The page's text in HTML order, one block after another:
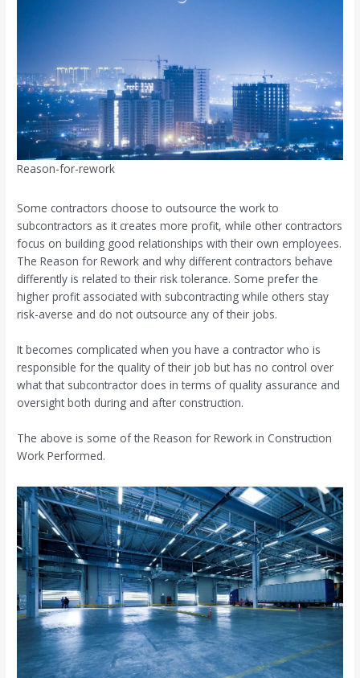
Reason-for-rework
Some contractors choose to outsource the work to
subcontractors as it creates more profit, while other contractors
focus on building good relationships with their own employees.
The Reason for Rework and why different contractors behave
differently is related to their risk tolerance. Some prefer the
higher profit associated with subcontracting while others stay
risk-averse and do not outsource any of their jobs.
It becomes complicated when you have a contractor who is
responsible for the quality of their job but has no control over
what that subcontractor does in terms of quality assurance and
oversight both during and after construction.
The above is some of the Reason for Rework in Construction
Work Performed.